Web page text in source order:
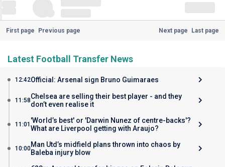
First page Previous page Next page Last page
Latest Football Transfer News
12:42Official: Arsenal sign Bruno Guimaraes
11:58Chelsea are selling their best player - and they
don’t even realise it
11:01 'World’s best' or 'Darwin Nunez of centre-backs'?
What are Liverpool getting with Araujo?
10:00Man Utd’s midfield plans thrown into chaos by
Baleba injury blow